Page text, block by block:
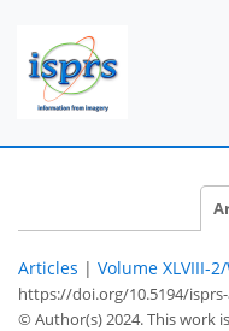
Articles | Volume XLVIII-
https://doi.org/10.5194/isprs-
© Author(s) 2024. This work